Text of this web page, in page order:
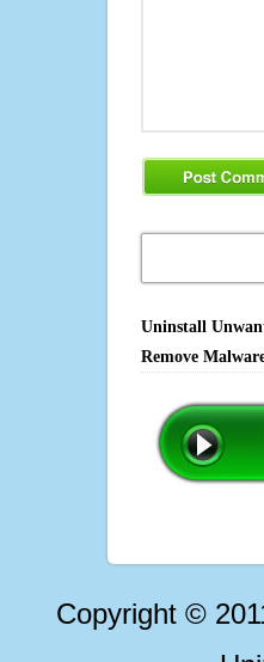
Uninstall
Remove
Copyright ©